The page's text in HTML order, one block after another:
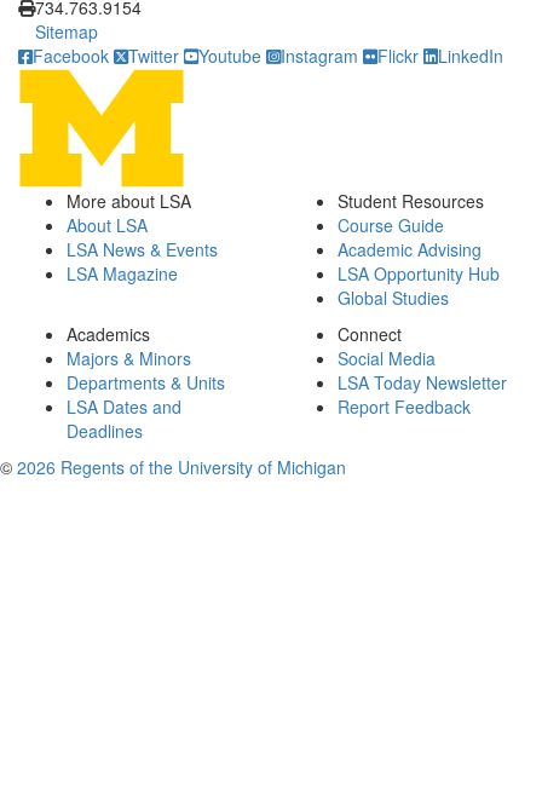
734.763.9154
Sitemap
Facebook
Twitter Youtube Instagram Flickr LinkedIn
More about LSA
About LSA
LSA News & Events
LSA Magazine
Student Resources
Course Guide
Academic Advising
LSA Opportunity Hub
Global Studies
Academics
Majors & Minors
Departments & Units
LSA Dates and
Deadlines
Connect
Social Media
LSA Today Newsletter
Report Feedback
© 2026 Regents of the University of Michigan